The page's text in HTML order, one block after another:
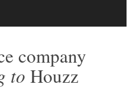
company
to Houzz